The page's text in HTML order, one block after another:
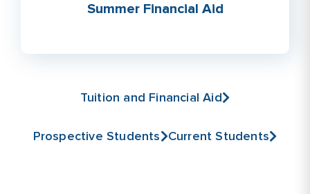
Summer Financial Aid
Tuition and Financial Aid
Prospective Students Current Students